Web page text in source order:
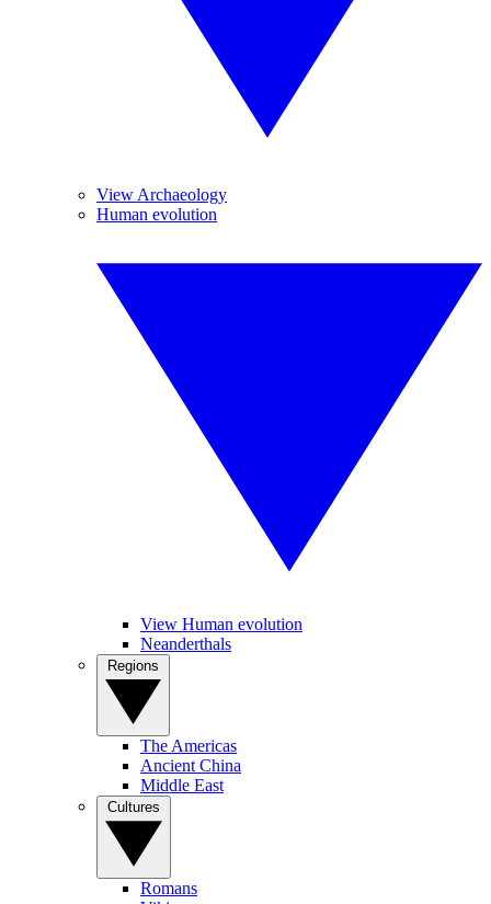
View Archaeology
Human evolution
View Human evolution
Neanderthals
The Americas
Ancient China
Middle East
Romans